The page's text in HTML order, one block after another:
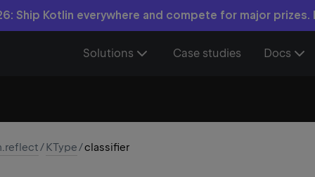
Ship Kotlin everywhere and compete for major prizes.
Solutions Case studies Docs
/KType/classifier